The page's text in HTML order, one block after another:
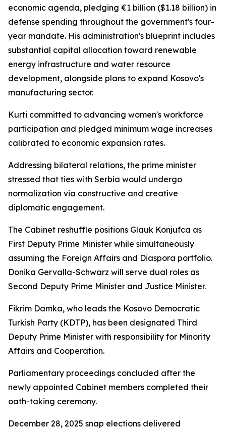
economic agenda, pledging €1 billion ($1.18 billion) in
defense spending throughout the government's four-
year mandate. His administration's blueprint includes
substantial capital allocation toward renewable
energy infrastructure and water resource
development, alongside plans to expand Kosovo's
manufacturing sector.
Kurti committed to advancing women's workforce
participation and pledged minimum wage increases
calibrated to economic expansion rates.
Addressing bilateral relations, the prime minister
stressed that ties with Serbia would undergo
normalization via constructive and creative
diplomatic engagement.
The Cabinet reshuffle positions Glauk Konjufca as
First Deputy Prime Minister while simultaneously
assuming the Foreign Affairs and Diaspora portfolio.
Donika Gervalla-Schwarz will serve dual roles as
Second Deputy Prime Minister and Justice Minister.
Fikrim Damka, who leads the Kosovo Democratic
Turkish Party (KDTP), has been designated Third
Deputy Prime Minister with responsibility for Minority
Affairs and Cooperation.
Parliamentary proceedings concluded after the
newly appointed Cabinet members completed their
oath-taking ceremony.
December 28, 2025 snap elections delivered